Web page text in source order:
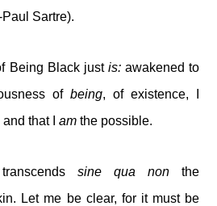
Sartre).
Being Black just is:awakened to
of being, of existence, I
and that Iam the possible.
sine qua nonthe
Let me be clear, for it must be